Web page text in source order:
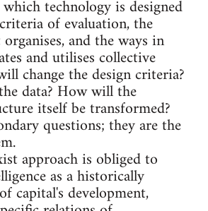
technology is designed
of evaluation, the
and the ways in
and utilises collective
change the design criteria?
data? How will the
itself be transformed?
questions; they are the
approach is obliged to
as a historically
capital's development,